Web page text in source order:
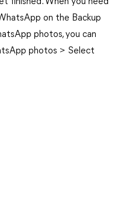
on the Backup
photos, you can
photos > Select